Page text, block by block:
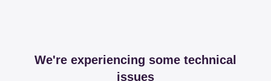
We're experiencing some technical
issues